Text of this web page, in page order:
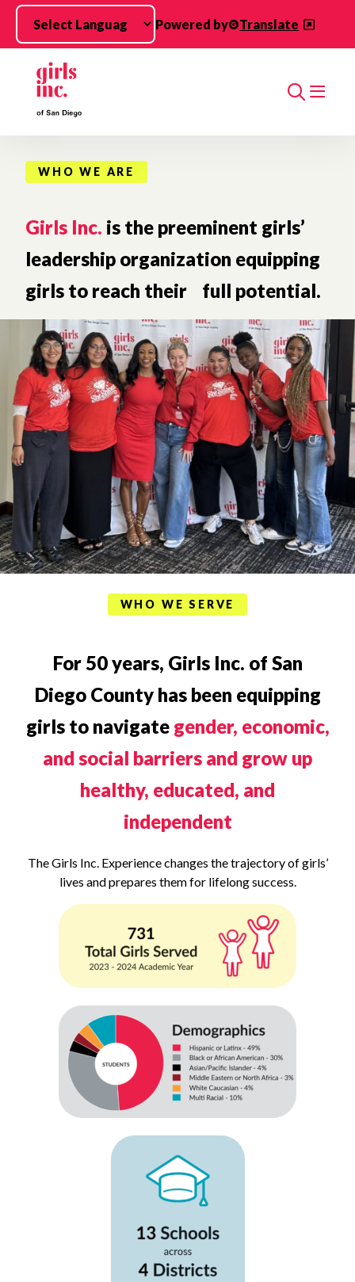
Skip to main content
Powered by
Translate
Search
WHO WE ARE
Girls Inc. is the preeminent girls’
leadership organization equipping
girls to reach their full potential.
WHO WE SERVE
For 50 years, Girls Inc. of San
Diego County has been equipping
girls to navigate gender, economic,
and social barriers and grow up
healthy, educated, and
independent
The Girls Inc. Experience changes the trajectory of girls’
lives and prepares them for lifelong success.